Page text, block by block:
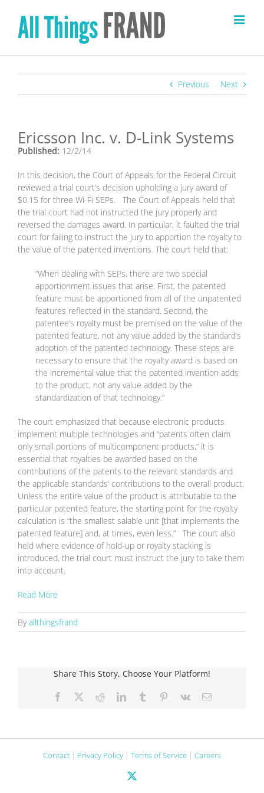
content
Previous Next
Ericsson Inc. v. D-Link Systems
Published: 12/2/14
In this decision, the Court of Appeals for the Federal Circuit
reviewed a trial court’s decision upholding a jury award of
$0.15 for three Wi-Fi SEPs. The Court of Appeals held that
the trial court had not instructed the jury properly and
reversed the damages award. In particular, it faulted the trial
court for failing to instruct the jury to apportion the royalty to
the value of the patented inventions. The court held that:
“When dealing with SEPs, there are two special
apportionment issues that arise. First, the patented
feature must be apportioned from all of the unpatented
features reflected in the standard. Second, the
patentee’s royalty must be premised on the value of the
patented feature, not any value added by the standard’s
adoption of the patented technology. These steps are
necessary to ensure that the royalty award is based on
the incremental value that the patented invention adds
to the product, not any value added by the
standardization of that technology.”
The court emphasized that because electronic products
implement multiple technologies and “patents often claim
only small portions of multicomponent products,” it is
essential that royalties be awarded based on the
contributions of the patents to the relevant standards and
the applicable standards’ contributions to the overall product.
Unless the entire value of the product is attributable to the
particular patented feature, the starting point for the royalty
calculation is “the smallest salable unit [that implements the
patented feature] and, at times, even less.” The court also
held where evidence of hold-up or royalty stacking is
introduced, the trial court must instruct the jury to take them
into account.
Read More
Byallthingsfrand
Share This Story, Choose Your Platform!
Facebook RedditLinkedInTumblr Pinterest
Vk Email
Contact | Privacy Policy | Terms of Service | Careers